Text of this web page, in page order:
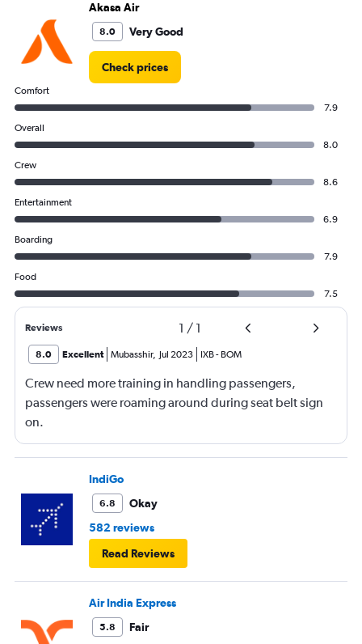
Akasa Air
8.0 Very Good
Check prices
Comfort
7.9
Overall
8.0
Crew
8.6
Entertainment
6.9
Boarding
7.9
Food
7.5
Reviews 1 / 1
8.0 Excellent Mubasshir, Jul 2023 IXB- BOM
Crew need more training in handling passengers,
passengers were roaming around during seat belt sign
on.
IndiGo
6.8
Okay
582 reviews
Read Reviews
Air India Express
5.8 Fair